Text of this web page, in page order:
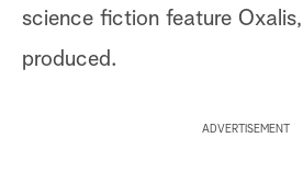
science fiction feature
produced.
ADVERTISEMENT